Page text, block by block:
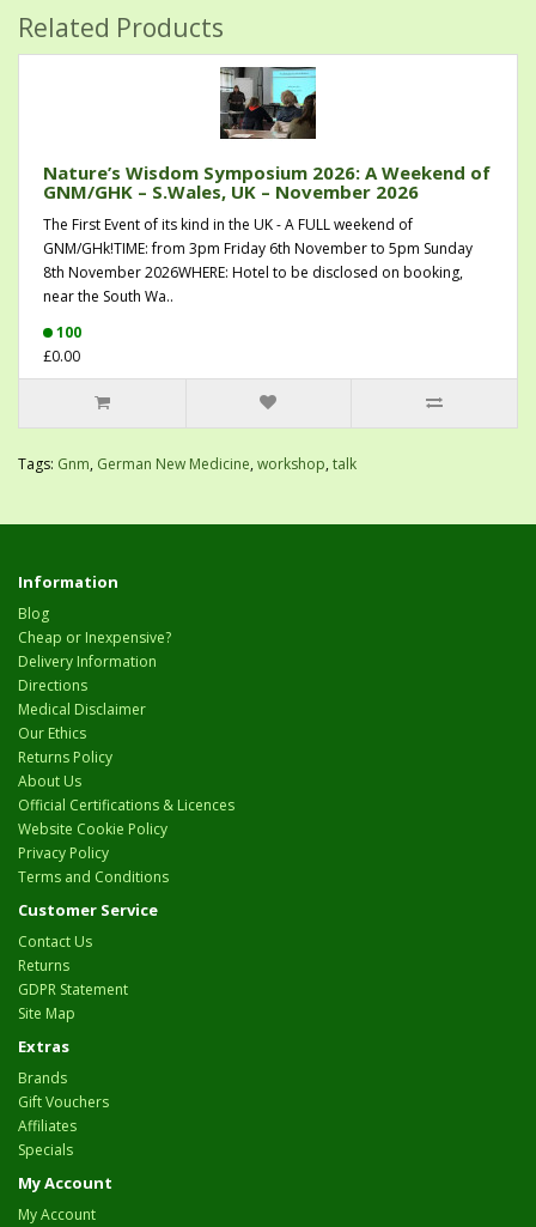
Related Products
Nature’s Wisdom Symposium 2026: A Weekend of
GNM/GHK – S.Wales, UK – November 2026
The First Event of its kind in the UK - A FULL weekend of
GNM/GHk!TIME: from 3pm Friday 6th November to 5pm Sunday
8th November 2026WHERE: Hotel to be disclosed on booking,
near the South Wa..
100
£0.00
Tags: Gnm, German New Medicine,workshop,talk
Information
Blog
Cheap or Inexpensive?
Delivery Information
Directions
Medical Disclaimer
Our Ethics
Returns Policy
About Us
Official Certifications & Licences
Website Cookie Policy
Privacy Policy
Terms and Conditions
Customer Service
Contact Us
Returns
GDPR Statement
Site Map
Extras
Brands
Gift Vouchers
Affiliates
Specials
My Account
My Account